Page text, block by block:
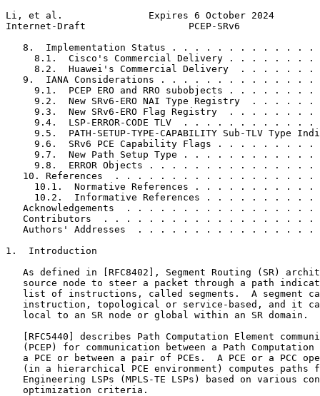
Li, et al.               Expires 6 October 2024
Internet-Draft                  PCEP-SRv6
8.  Implementation Status . . . . . . . . . . . . .
8.1.  Cisco's Commercial Delivery . . . . . . . .
8.2.  Huawei's Commercial Delivery  . . . . . . .
9.  IANA Considerations . . . . . . . . . . . . . .
9.1.  PCEP ERO and RRO subobjects . . . . . . . .
9.2.  New SRv6-ERO NAI Type Registry  . . . . . .
9.3.  New SRv6-ERO Flag Registry  . . . . . . . .
9.4.  LSP-ERROR-CODE TLV  . . . . . . . . . . . .
9.5.  PATH-SETUP-TYPE-CAPABILITY Sub-TLV Type
9.6.  SRv6 PCE Capability Flags . . . . . . . . .
9.7.  New Path Setup Type . . . . . . . . . . . .
9.8.  ERROR Objects . . . . . . . . . . . . . . .
10. References  . . . . . . . . . . . . . . . . . .
10.1.  Normative References . . . . . . . . . . .
10.2.  Informative References . . . . . . . . . .
Acknowledgements  . . . . . . . . . . . . . . . . .
Contributors  . . . . . . . . . . . . . . . . . . .
Authors' Addresses  . . . . . . . . . . . . . . . .
1.  Introduction
As defined in [RFC8402], Segment Routing (SR)
source node to steer a packet through a path
list of instructions, called segments.  A segment
instruction, topological or service-based, and it
   local to an SR node or global within an SR domain.
[RFC5440] describes Path Computation Element
(PCEP) for communication between a Path Computation
a PCE or between a pair of PCEs.  A PCE or a PCC
(in a hierarchical PCE environment) computes paths
Engineering LSPs (MPLS-TE LSPs) based on various
   optimization criteria.